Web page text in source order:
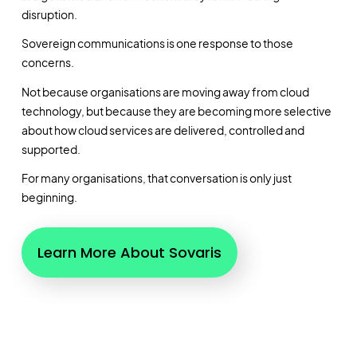
disruption.
Sovereign communications is one response to those
concerns.
Not because organisations are moving away from cloud
technology, but because they are becoming more selective
about how cloud services are delivered, controlled and
supported.
For many organisations, that conversation is only just
beginning.
Learn More About Sovaris